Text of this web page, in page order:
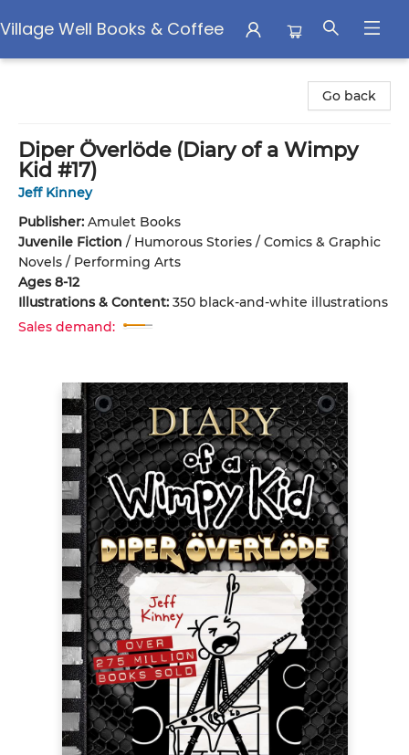
Village Well Books & Coffee
Go back
Diper Överlöde (Diary of a Wimpy
Kid #17)
Jeff Kinney
Publisher: Amulet Books
Juvenile Fiction / Humorous Stories / Comics & Graphic
Novels / Performing Arts
Ages 8-12
Illustrations & Content: 350 black-and-white illustrations
Sales demand: